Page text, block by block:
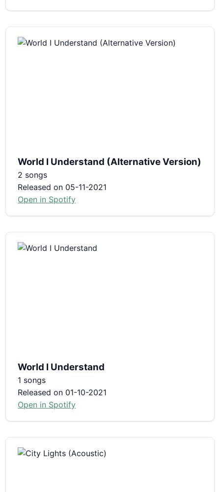
World I Understand (Alternative Version)
2 songs
Released on 05-11-2021
Open in Spotify
World I Understand
1 songs
Released on 01-10-2021
Open in Spotify